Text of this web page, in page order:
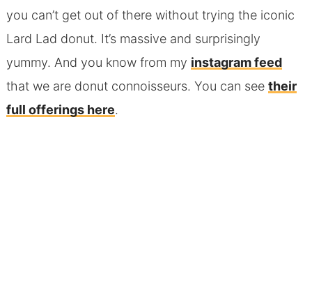
you can’t get out of there without trying the iconic
Lard Lad donut. It’s massive and surprisingly
yummy. And you know from my instagram feed
that we are donut connoisseurs. You can see their
full offerings here.